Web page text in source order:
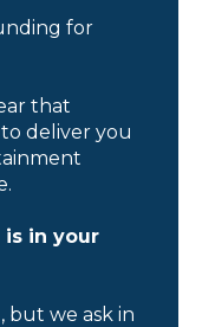
for
that
deliver you
in your
but we ask in